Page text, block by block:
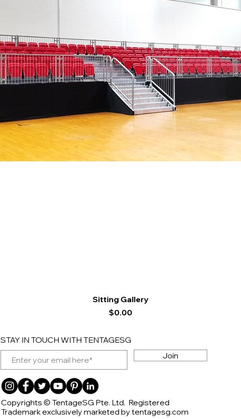
Quick View
Sitting Gallery
Price
$0.00
STAY IN TOUCH WITH TENTAGESG
Join
Copyrights © TentageSG Pte. Ltd. Registered
Trademark exclusively marketed by tentagesg.com